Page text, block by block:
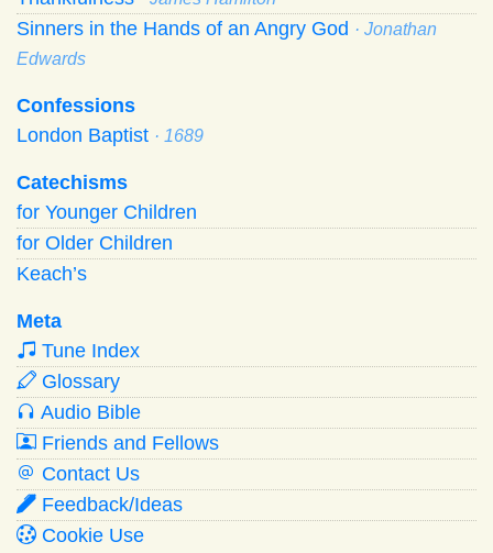
Sinners in the Hands of an Angry God · Jonathan
Edwards
Confessions
London Baptist · 1689
Catechisms
for Younger Children
for Older Children
Keach’s
Meta
Tune Index
Glossary
Audio Bible
Friends and Fellows
Contact Us
Feedback/Ideas
Cookie Use